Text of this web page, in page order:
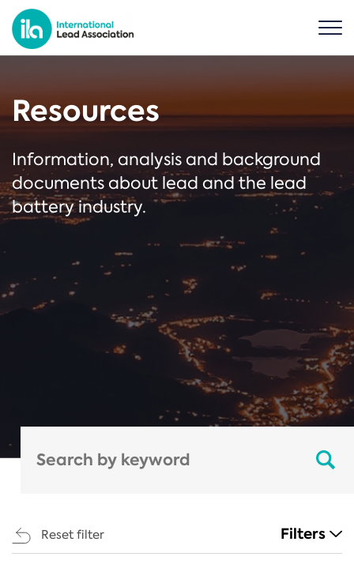
Resources
Information, analysis and background
documents about lead and the lead
battery industry.
Reset filter Filters